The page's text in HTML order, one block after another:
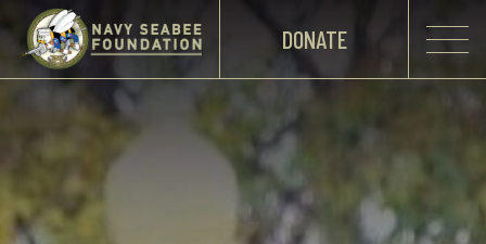
DONATE